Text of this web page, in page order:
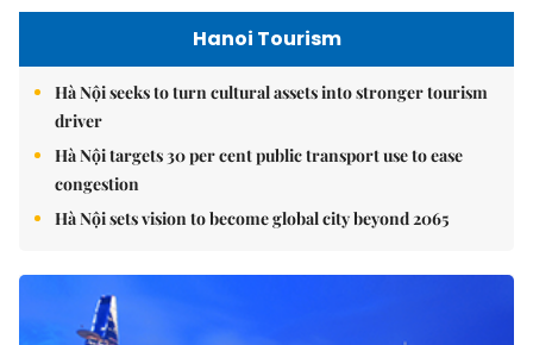
Hanoi Tourism
Hà Nội seeks to turn cultural assets into stronger tourism
driver
Hà Nội targets 30 per cent public transport use to ease
congestion
Hà Nội sets vision to become global city beyond 2065